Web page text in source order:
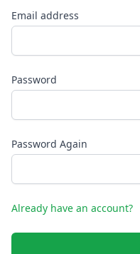
Email address
Password
Password Again
Already have an account?